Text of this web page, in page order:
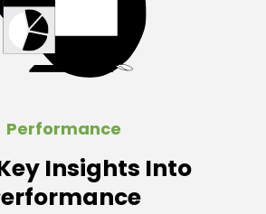
Performance
Insights Into